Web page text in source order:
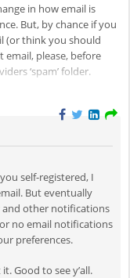
in how email is
But, by chance if you
(or think you should
please, before
‘spam’ folder.
folder, you should
for emails from
me here in the
and let me know if it got
this thing won’t
A lot!
self-registered, I
But eventually
other notifications
no email notifications
preferences.
Good to see y’all.